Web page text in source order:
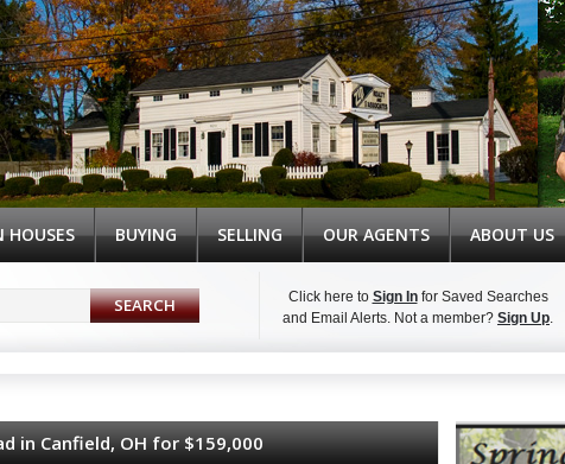
HOUSES BUYING SELLING OUR AGENTS ABOUT US
Click here to Sign Infor Saved Searches
and Email Alerts. Not a member? Sign Up.
Syndicate Content
in Canfield, OH for $159,000